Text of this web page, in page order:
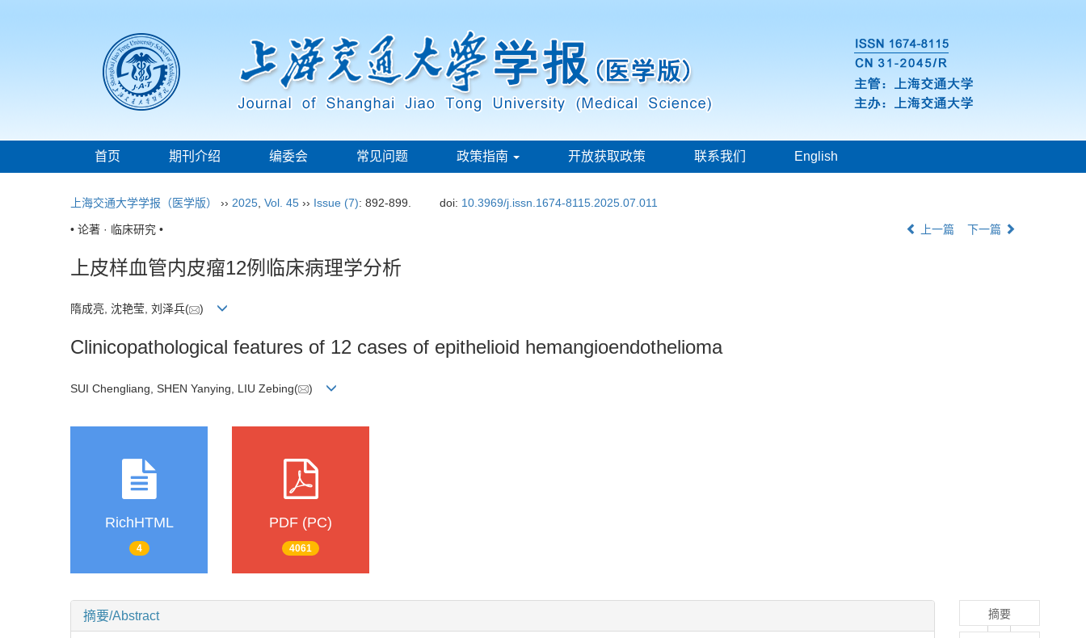
首页 期刊介绍 编委会 常见问题 政策指南 开放获取政策 联系我们 English
上海交通大学学报（医学版） ›› 2025 Vol. 45 ›› Issue (7): 892-899. doi: 10.3969/j.issn.1674-8115.2025.07.011
• 论著 · 临床研究 • 上一篇 下一篇
上皮样血管内皮瘤12例临床病理学分析
隋成亮, 沈艳莹, 刘泽兵( )
Clinicopathological features of 12 cases of epithelioid hemangioendothelioma
SUI Chengliang, SHEN Yanying, LIU Zebing( )
RichHTML
4
PDF (PC)
4061
摘要/Abstract 摘要